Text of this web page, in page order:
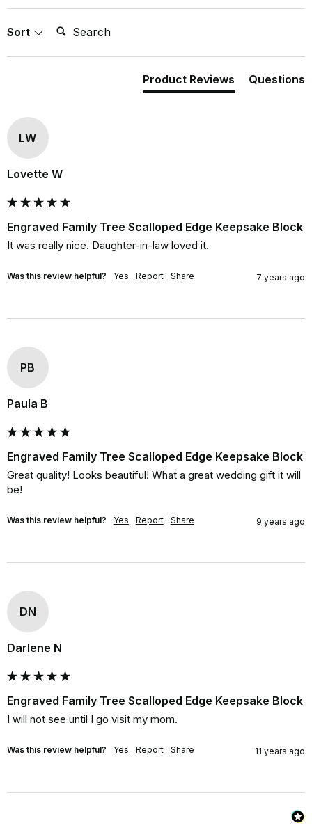
Sort Search:
Product Reviews Questions
LW
Lovette W
Engraved Family Tree Scalloped Edge Keepsake Block
It was really nice. Daughter-in-law loved it.
Was this review helpful? Yes Report Share 7 years ago
PB
Paula B
Engraved Family Tree Scalloped Edge Keepsake Block
Great quality! Looks beautiful! What a great wedding gift it will
be!
Was this review helpful? Yes Report Share 9 years ago
DN
Darlene N
Engraved Family Tree Scalloped Edge Keepsake Block
I will not see until I go visit my mom.
Was this review helpful? Yes Report Share 11 years ago